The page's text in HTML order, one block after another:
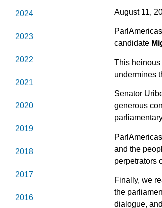
2024
2023
2022
2021
2020
2019
2018
2017
2016
August 11,
candidate
This heinous
undermines
Senator
generous
and the
perpetrators
Finally, we
the
dialogue,